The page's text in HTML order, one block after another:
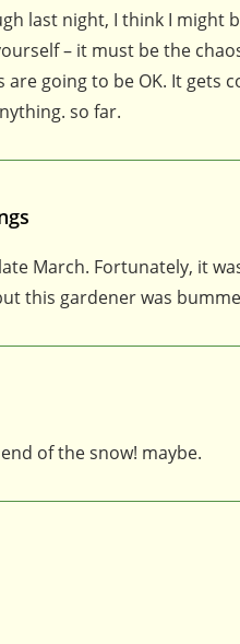
last night, I think I might
– it must be the
are going to be OK. It gets
so far.
March. Fortunately, it
this gardener was
of the snow! maybe.